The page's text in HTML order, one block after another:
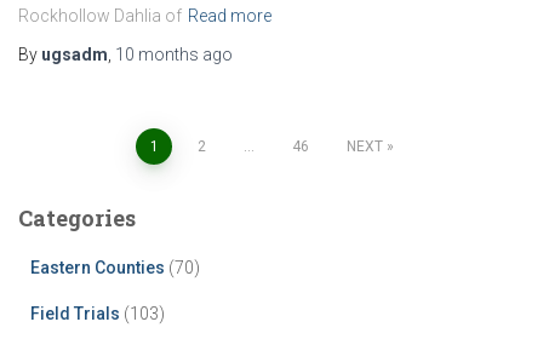
Rockhollow Dahlia of Read more
By ugsadm 10 months ago
pagination
1 2 … 46 NEXT
Categories
Eastern Counties (70)
Field Trials (103)